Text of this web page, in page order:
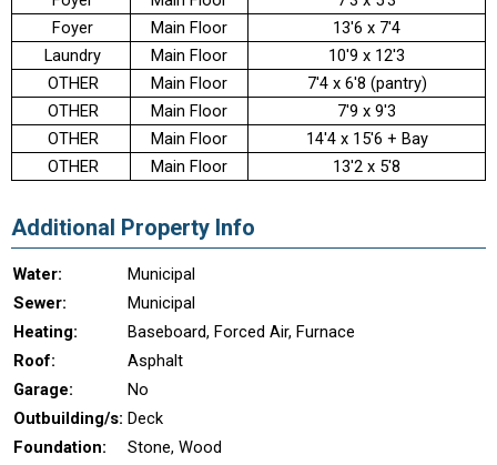
Foyer
Main Floor
13'6 x 7'4
Laundry
Main Floor
10'9 x 12'3
OTHER
Main Floor
7'4 x 6'8 (pantry)
OTHER
Main Floor
7'9 x 9'3
OTHER
Main Floor
14'4 x 15'6 + Bay
OTHER
Main Floor 13'2 x 5'8
Additional Property Info
Water:
Municipal
Sewer:
Municipal
Heating:
Baseboard, Forced Air, Furnace
Roof:
Asphalt
Garage:
No
Outbuilding/s: Deck
Foundation:
Stone, Wood